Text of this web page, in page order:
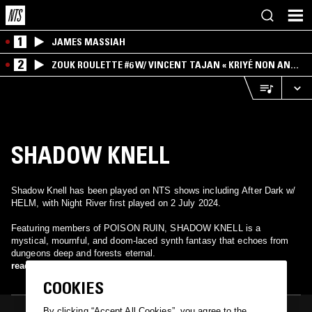
1 JAMES MASSIAH
2
ZOUK ROULETTE #6 W/ VINCENT TAJAN « KRIYÉ NON AN
MWEN » SPECIAL ! PART.1
SHADOW KNELL
Shadow Knell has been played on NTS shows including After Dark w/
HELM, with Night River first played on 2 July 2024.
Featuring members of POISON RUIN, SHADOW KNELL is a
mystical, mournful, and doom-laced synth fantasy that echoes from
dungeons deep and forests eternal.
read more
COOKIES